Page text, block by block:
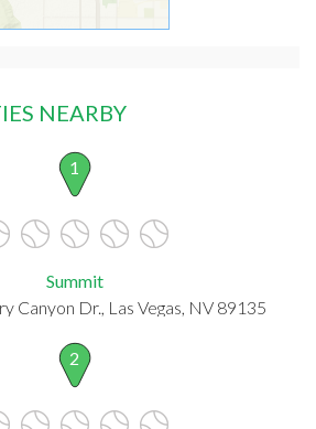
NEARBY
1
Summit
Canyon Dr., Las Vegas, NV 89135
2